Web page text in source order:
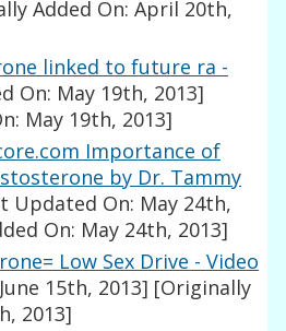
Added On: April 20th,
linked to future ra -
On: May 19th, 2013]
May 19th, 2013]
Importance of
by Dr. Tammy
Updated On: May 24th,
On: May 24th, 2013]
Low Sex Drive - Video
15th, 2013] [Originally
2013]